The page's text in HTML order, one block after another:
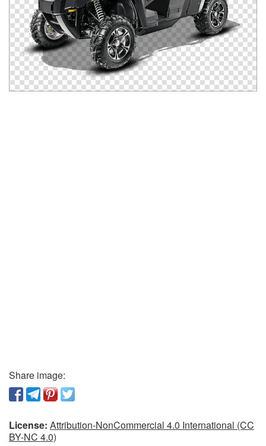
Share image:
License: Attribution-NonCommercial 4.0 International (CC
BY-NC 4.0)